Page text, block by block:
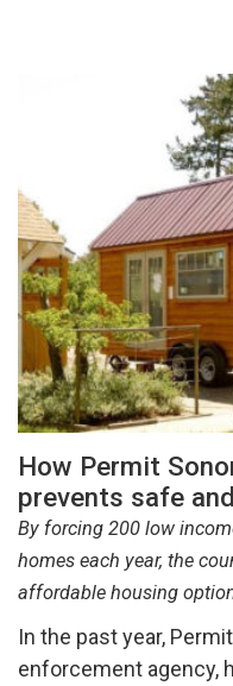
How Permit
prevents safe
By forcing 200 low
homes each year, the
affordable housing
In the past year,
enforcement agency,